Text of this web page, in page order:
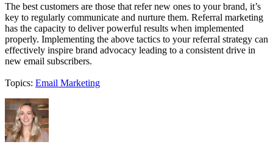
The best customers are those that refer new ones to your brand, it’s
key to regularly communicate and nurture them. Referral marketing
has the capacity to deliver powerful results when implemented
properly. Implementing the above tactics to your referral strategy can
effectively inspire brand advocacy leading to a consistent drive in
new email subscribers.
Topics: Email Marketing